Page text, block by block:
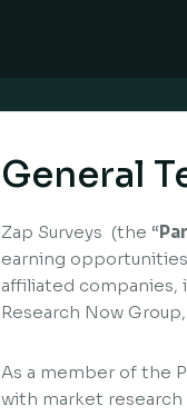
General
Zap Surveys (the “
earning
affiliated companies,
Research Now
As a member of the
with market